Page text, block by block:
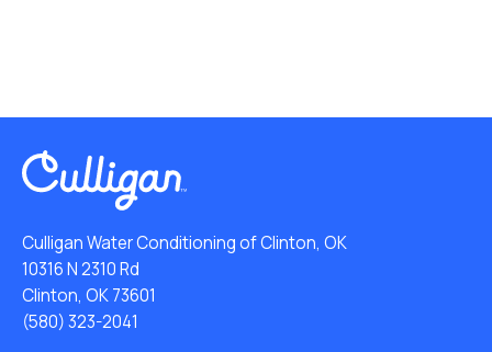
Culligan Water Conditioning of Clinton, OK
10316 N 2310 Rd
Clinton, OK 73601
(580) 323-2041